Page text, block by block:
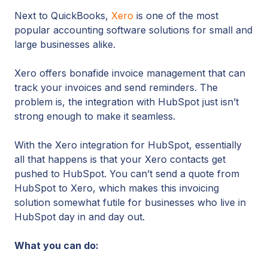
Next to QuickBooks, Xero is one of the most
popular accounting software solutions for small and
large businesses alike.
Xero offers bonafide invoice management that can
track your invoices and send reminders. The
problem is, the integration with HubSpot just isn’t
strong enough to make it seamless.
With the Xero integration for HubSpot, essentially
all that happens is that your Xero contacts get
pushed to HubSpot. You can’t send a quote from
HubSpot to Xero, which makes this invoicing
solution somewhat futile for businesses who live in
HubSpot day in and day out.
What you can do: